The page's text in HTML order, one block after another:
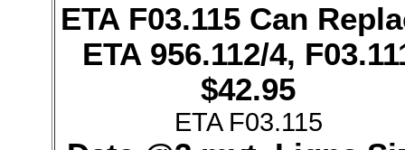
ETA F03.115 Can
ETA 956.112/4,
$42.95
ETA F03.115